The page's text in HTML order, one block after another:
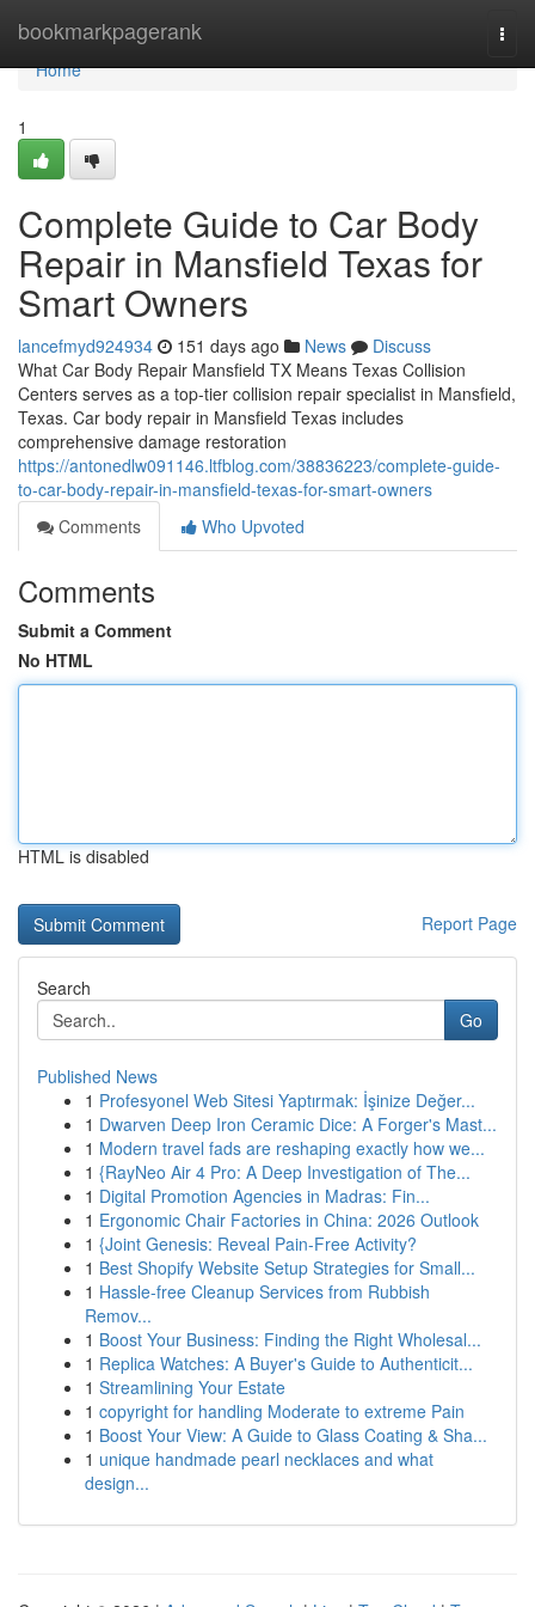
bookmarkpagerank
Home
Home
1
Complete Guide to Car Body
Repair in Mansfield Texas for
Smart Owners
lancefmyd924934 151 days ago News
Discuss
What Car Body Repair Mansfield TX Means Texas Collision
Centers serves as a top-tier collision repair specialist in Mansfield,
Texas. Car body repair in Mansfield Texas includes
comprehensive damage restoration
https://antonedlw091146.ltfblog.com/38836223/complete-guide-
to-car-body-repair-in-mansfield-texas-for-smart-owners
Comments
Who Upvoted
Comments
Submit a Comment
No HTML
HTML is disabled
Report Page
Search
Go
Published News
1 Profesyonel Web Sitesi Yaptırmak: İşinize Değer...
1 Dwarven Deep Iron Ceramic Dice: A Forger's Mast...
1 Modern travel fads are reshaping exactly how we...
1 {RayNeo Air 4 Pro: A Deep Investigation of The...
1 Digital Promotion Agencies in Madras: Fin...
1 Ergonomic Chair Factories in China: 2026 Outlook
1 {Joint Genesis: Reveal Pain-Free Activity?
1 Best Shopify Website Setup Strategies for Small...
1 Hassle-free Cleanup Services from Rubbish
Remov...
1 Boost Your Business: Finding the Right Wholesal...
1 Replica Watches: A Buyer's Guide to Authenticit...
1 Streamlining Your Estate
1 copyright for handling Moderate to extreme Pain
1 Boost Your View: A Guide to Glass Coating & Sha...
1 unique handmade pearl necklaces and what
design...